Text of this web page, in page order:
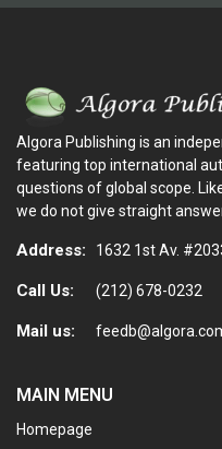
Algora Publishing is an
featuring top international
questions of global scope.
we do not give straight
Address: 1632 1st Av.
Call Us: (212) 678-0232
Mail us:
MAIN MENU
Homepage